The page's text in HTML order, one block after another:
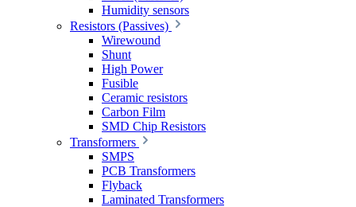
Humidity sensors
Resistors (Passives)
Wirewound
Shunt
High Power
Fusible
Ceramic resistors
Carbon Film
SMD Chip Resistors
Transformers
SMPS
PCB Transformers
Flyback
Laminated Transformers